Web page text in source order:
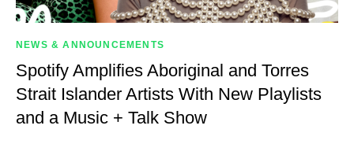
NEWS & ANNOUNCEMENTS
Spotify Amplifies Aboriginal and Torres
Strait Islander Artists With New Playlists
and a Music + Talk Show